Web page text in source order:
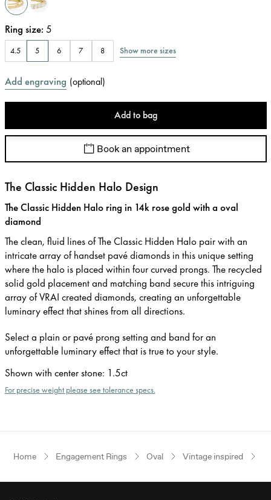
Ring size: 5
4.5 5 6 7 8 Show more sizes
Add engraving (optional)
Add to bag
Book an appointment
The Classic Hidden Halo Design
The Classic Hidden Halo ring in 14k rose gold with a oval
diamond
The clean, fluid lines of The Classic Hidden Halo pair with an
intricate array of handset pavé diamonds in this unique setting
where the halo is placed within four curved prongs. The recycled
solid gold placement and matching band secure this intriguing
array of VRAI created diamonds, creating an unforgettable
luminary effect that shines from all directions.
Select a plain or pavé prong setting and band for an
unforgettable luminary effect that is true to your style.
Shown with center stone: 1.5ct
For precise weight please see tolerance specs.
Home Engagement Rings Oval Vintage inspired